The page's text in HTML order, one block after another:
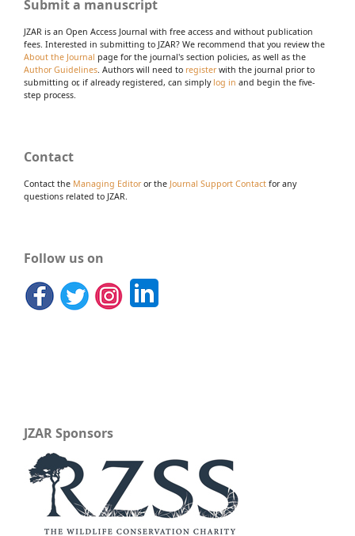
Submit a manuscript
JZAR is an Open Access Journal with free access and without publication
fees. Interested in submitting to JZAR? We recommend that you review the
About the Journal page for the journal's section policies, as well as the
Author Guidelines. Authors will need to registerwith the journal prior to
submitting or, if already registered, can simply log in and begin the five-
step process.
Contact
Contact the Managing Editoror the Journal Support Contact for any
questions related to JZAR.
Follow us on
JZAR Sponsors